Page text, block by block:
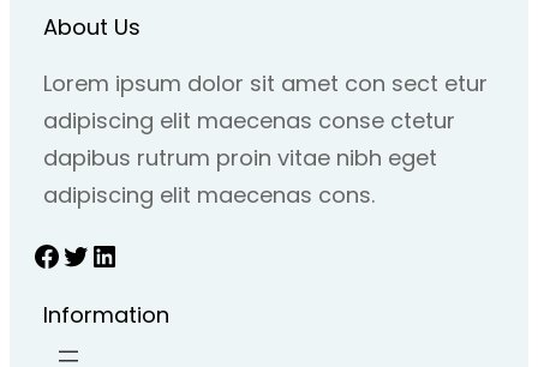
About Us
Lorem ipsum dolor sit amet con sect etur
adipiscing elit maecenas conse ctetur
dapibus rutrum proin vitae nibh eget
adipiscing elit maecenas cons.
Facebook Twitter LinkedIn
Information